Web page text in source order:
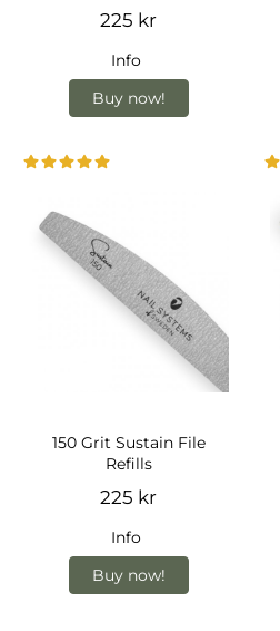
225 kr
Info
Buy now!
150 Grit Sustain File
Refills
225 kr
Info
Buy now!